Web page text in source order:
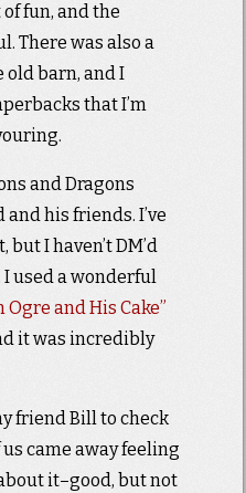
fun, and the
There was also a
barn, and I
that I’m
and Dragons
and his friends. I’ve
I haven’t DM’d
I used a wonderful
Ogre and His Cake”
it was incredibly
friend Bill to check
us came away feeling
it–good, but not